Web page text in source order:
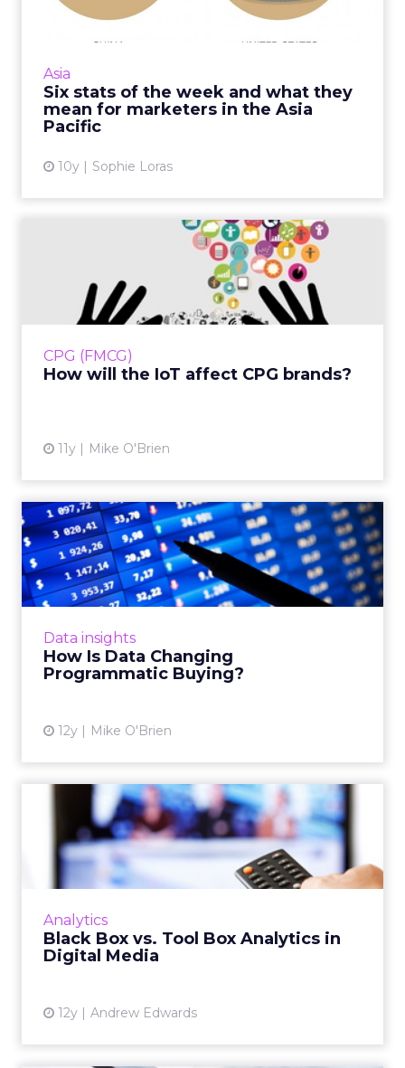
Asia
Six stats of the week and what they
mean for marketers in the Asia
Pacific
10y Sophie Loras
What does US$7 have to do with ecommerce
View article
CPG (FMCG)
How will the IoT affect CPG brands?
11y Mike O'Brien
How will the IoT affect CPG
brands?
Bud Light is officially selling smart fridges that
let you know when you're almost out of beer.
Data insights
How Is Data Changing
Programmatic Buying?
12y Mike O'Brien
How Is Data Changing
Programmatic Buying?
As programmatic media buying grows, the
increasing availability of user data has helped
Analytics
Black Box vs. Tool Box Analytics in
Digital Media
12y Andrew Edwards
Black Box vs. Tool Box
Analytics in Digital Media
As the digital TV industry continues to evolve,
so must the metrics used to measure its
View article